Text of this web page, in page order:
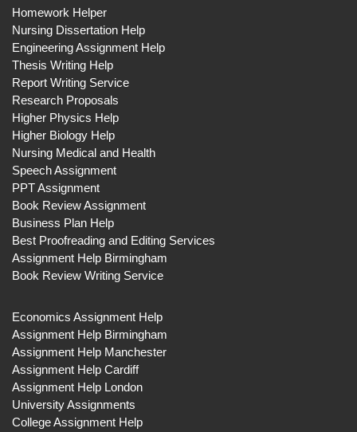
Homework Helper
Nursing Dissertation Help
Engineering Assignment Help
Thesis Writing Help
Report Writing Service
Research Proposals
Higher Physics Help
Higher Biology Help
Nursing Medical and Health
Speech Assignment
PPT Assignment
Book Review Assignment
Business Plan Help
Best Proofreading and Editing Services
Assignment Help Birmingham
Book Review Writing Service
Economics Assignment Help
Assignment Help Birmingham
Assignment Help Manchester
Assignment Help Cardiff
Assignment Help London
University Assignments
College Assignment Help